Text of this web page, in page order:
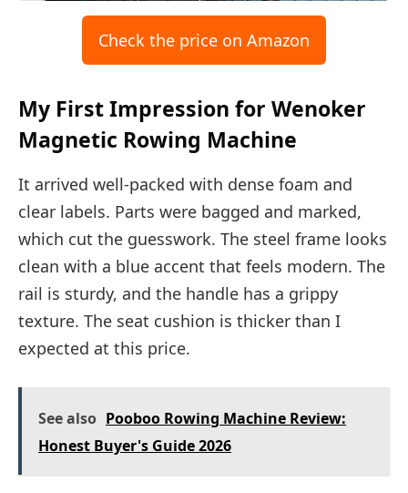
Check the price on Amazon
My First Impression for Wenoker
Magnetic Rowing Machine
It arrived well-packed with dense foam and
clear labels. Parts were bagged and marked,
which cut the guesswork. The steel frame looks
clean with a blue accent that feels modern. The
rail is sturdy, and the handle has a grippy
texture. The seat cushion is thicker than I
expected at this price.
See also Pooboo Rowing Machine Review:
Honest Buyer's Guide 2026